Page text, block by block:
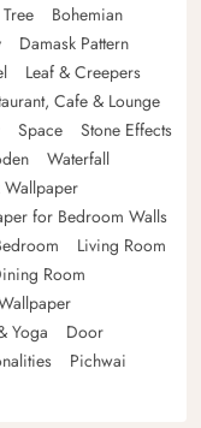
Tree
Bohemian
Damask Pattern
Leaf & Creepers
Cafe & Lounge
Space
Stone Effects
Waterfall
Wallpaper
for Bedroom Walls
Living Room
Room
Yoga
Door
Pichwai